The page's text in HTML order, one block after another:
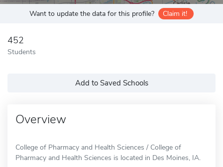
Want to update the data for this profile? Claim it!
452
Students
Add to Saved Schools
Overview
College of Pharmacy and Health Sciences / College of
Pharmacy and Health Sciences is located in Des Moines, IA.